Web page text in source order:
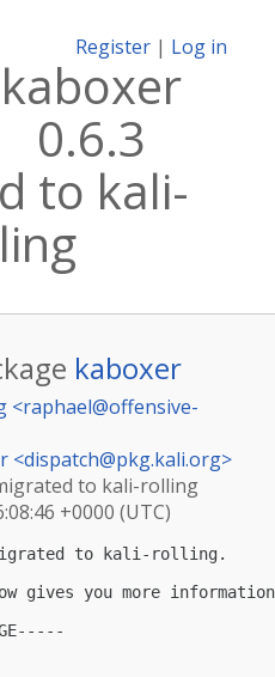
Register | Log in
kaboxer
0.6.3
to kali-
kaboxer
<raphael@offensive-
<dispatch@pkg.kali.org>
to kali-rolling
+0000 (UTC)
to kali-rolling.
gives you more